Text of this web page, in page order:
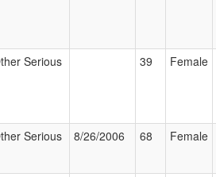
Serious 39 Female
Serious 8/26/2006 68 Female